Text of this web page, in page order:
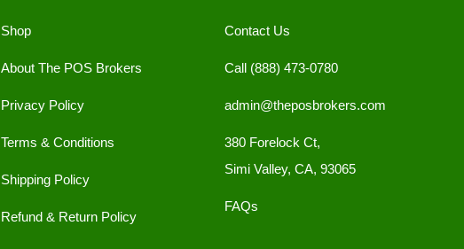
Shop
About The POS Brokers
Privacy Policy
Terms & Conditions
Shipping Policy
Refund & Return Policy
Contact Us
Call (888) 473-0780
admin@theposbrokers.com
380 Forelock Ct,
Simi Valley, CA, 93065
FAQs